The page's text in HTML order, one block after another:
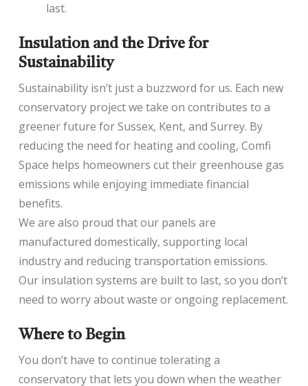
last.
Insulation and the Drive for
Sustainability
Sustainability isn’t just a buzzword for us. Each new
conservatory project we take on contributes to a
greener future for Sussex, Kent, and Surrey. By
reducing the need for heating and cooling, Comfi
Space helps homeowners cut their greenhouse gas
emissions while enjoying immediate financial
benefits.
We are also proud that our panels are
manufactured domestically, supporting local
industry and reducing transportation emissions.
Our insulation systems are built to last, so you don’t
need to worry about waste or ongoing replacement.
Where to Begin
You don’t have to continue tolerating a
conservatory that lets you down when the weather